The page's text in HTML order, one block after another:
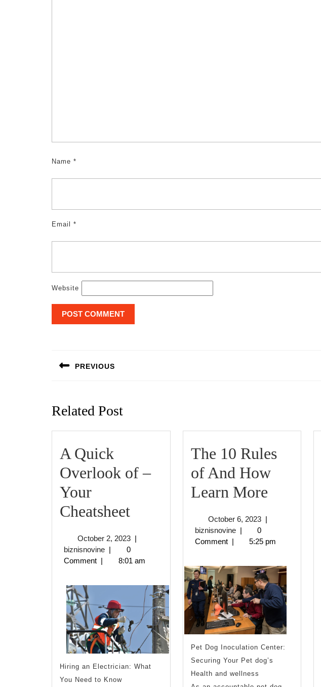
Name *
Email *
Website
navigation
PREVIOUS
Related Post
A Quick
Overlook of –
Your
CheatsheetA
Overlook
of
–
Your
Cheatsheet
October 2, 2023October
2,
2023
|
biznisnovinebiznisnovine
|
0
Comment | 8:01 am
Hiring an Electrician: What
You Need to Know
The 10 Rules
of And How
Learn MoreThe
of
And
How
Learn
More
October 6, 2023October
6,
2023
|
biznisnovinebiznisnovine
|
0
Comment | 5:25 pm
Pet Dog Inoculation Center:
Securing Your Pet dog’s
Health and wellness